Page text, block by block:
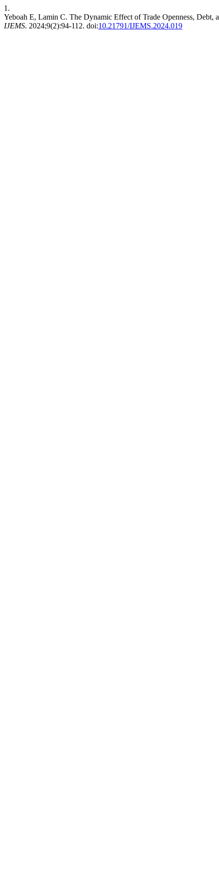
1.
Yeboah E, Lamin C. The Dynamic Effect of Trade Openness,
IJEMS. 2024;9(2):94-112. doi:10.21791/IJEMS.2024.019